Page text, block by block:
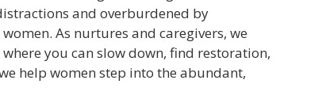
and overburdened by
As nurtures and caregivers, we
you can slow down, find restoration,
help women step into the abundant,